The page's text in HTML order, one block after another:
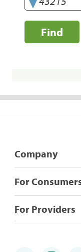
Find
Company
For
For Providers